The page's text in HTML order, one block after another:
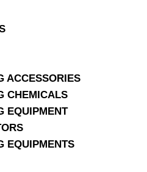
ACCESSORIES
CHEMICALS
EQUIPMENT
EQUIPMENTS